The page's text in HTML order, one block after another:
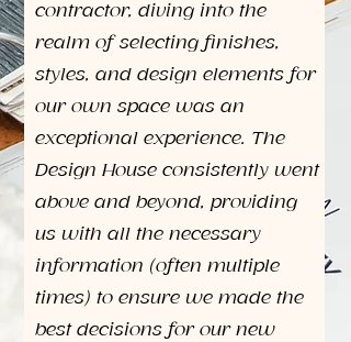
contractor, diving into the
realm of selecting finishes,
styles, and design elements for
our own space was an
exceptional experience. The
Design House consistently went
above and beyond, providing
us with all the necessary
information (often multiple
times) to ensure we made the
best decisions for our new